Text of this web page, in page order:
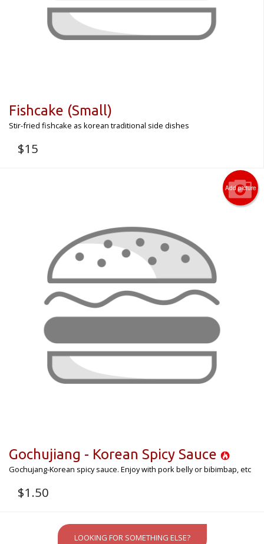
Fishcake (Small)
Stir-fried fishcake as korean traditional side dishes
$15
Add picture
Gochujiang - Korean Spicy Sauce
Gochujang-Korean spicy sauce. Enjoy with pork belly or bibimbap, etc
$1.50
LOOKING FOR SOMETHING ELSE?